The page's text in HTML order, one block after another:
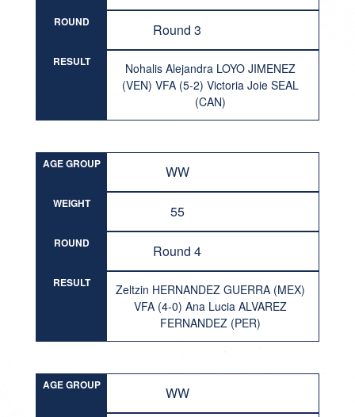
ROUND Round 3
RESULT
Nohalis Alejandra LOYO JIMENEZ
(VEN) VFA (5-2) Victoria Joie SEAL
(CAN)
AGE GROUP WW
WEIGHT 55
ROUND Round 4
RESULT
Zeltzin HERNANDEZ GUERRA (MEX)
VFA (4-0) Ana Lucia ALVAREZ
FERNANDEZ (PER)
AGE GROUP WW